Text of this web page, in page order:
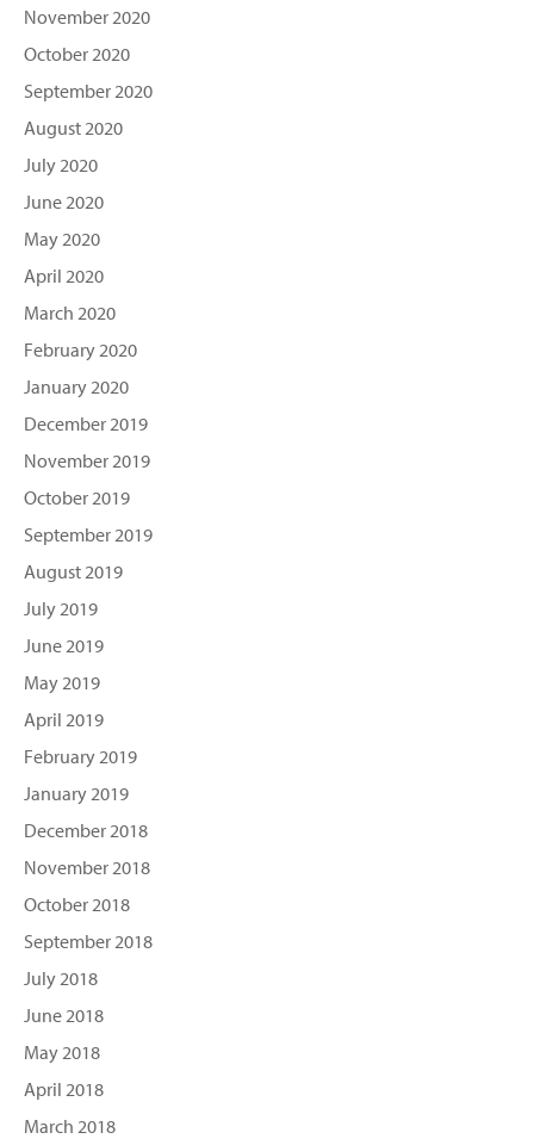
November 2020
October 2020
September 2020
August 2020
July 2020
June 2020
May 2020
April 2020
March 2020
February 2020
January 2020
December 2019
November 2019
October 2019
September 2019
August 2019
July 2019
June 2019
May 2019
April 2019
February 2019
January 2019
December 2018
November 2018
October 2018
September 2018
July 2018
June 2018
May 2018
April 2018
March 2018